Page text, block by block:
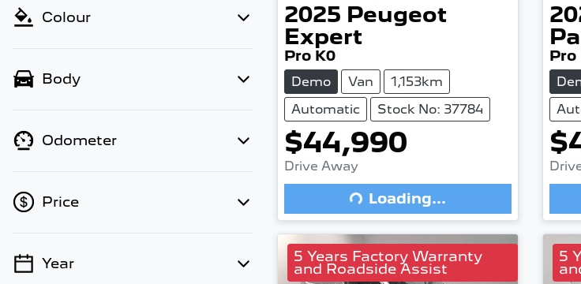
Colour
Body
Odometer
Price
💡 Price filters are disabled when
Year
2025 Peugeot
Expert
Pro K0
Demo Van
1,153km
Automatic
Stock No: 37784
$44,990
Drive AwayLoading...
Loading...
Pro
5 Years Factory Warranty
and Roadside Assist
5